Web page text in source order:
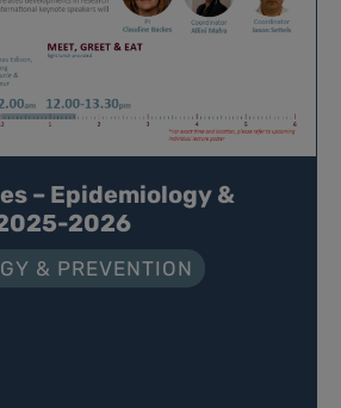
– Epidemiology &
2026
& PREVENTION